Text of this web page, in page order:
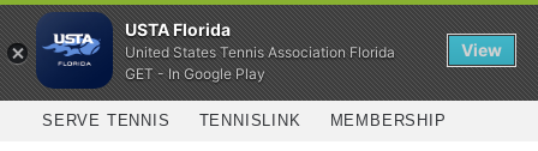
Skip to main content
SERVE TENNIS TENNISLINK MEMBERSHIP
USTA Florida
United States Tennis Association Florida
GET - In Google Play
View